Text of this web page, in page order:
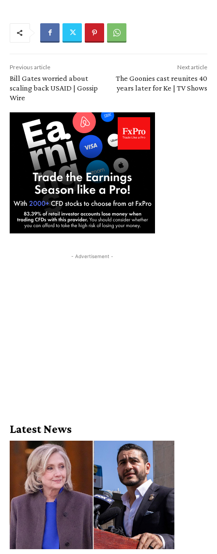
Previous article
Bill Gates worried about
scaling back USAID | Gossip
Wire
Next article
The Goonies cast reunites 40
years later for Ke | TV Shows
- Advertisement -
Latest News